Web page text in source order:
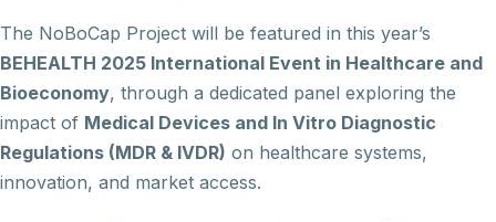
The NoBoCap Project will be featured in this year’s
BEHEALTH 2025 International Event in Healthcare and
Bioeconomy, through a dedicated panel exploring the
impact of Medical Devices and In Vitro Diagnostic
Regulations (MDR & IVDR) on healthcare systems,
innovation, and market access.